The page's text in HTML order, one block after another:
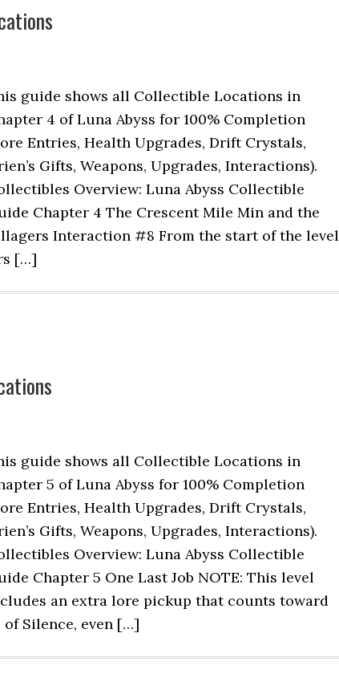
guide shows all Collectible Locations in
4 of Luna Abyss for 100% Completion
Entries, Health Upgrades, Drift Crystals,
Gifts, Weapons, Upgrades, Interactions).
Overview: Luna Abyss Collectible
Chapter 4 The Crescent Mile Min and the
Interaction #8 From the start of the level
[…]
guide shows all Collectible Locations in
5 of Luna Abyss for 100% Completion
Entries, Health Upgrades, Drift Crystals,
Gifts, Weapons, Upgrades, Interactions).
Overview: Luna Abyss Collectible
Chapter 5 One Last Job NOTE: This level
an extra lore pickup that counts toward
Silence, even […]